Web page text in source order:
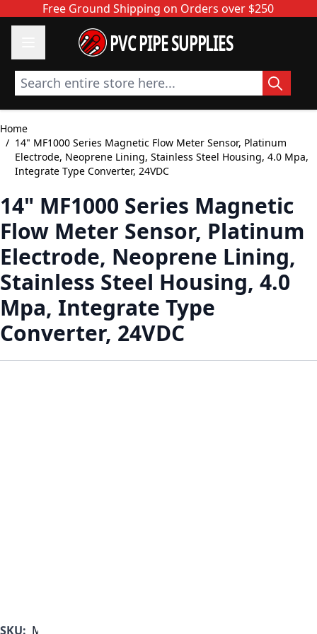
Skip to ContentFree Ground Shipping on Orders over $250
PVC PIPE SUPPLIES
Search entire store here...
Home
/ 14" MF1000 Series Magnetic Flow Meter Sensor, Platinum
Electrode, Neoprene Lining, Stainless Steel Housing, 4.0 Mpa,
Integrate Type Converter, 24VDC
14" MF1000 Series Magnetic
Flow Meter Sensor, Platinum
Electrode, Neoprene Lining,
Stainless Steel Housing, 4.0
Mpa, Integrate Type
Converter, 24VDC
SKU: MF1000B-350-G-B-B-A-A-A